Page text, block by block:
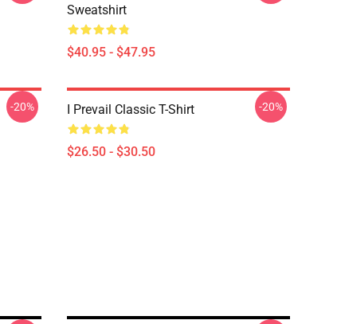
Sweatshirt
$40.95 - $47.95
-20% I Prevail Classic T-Shirt
$26.50 - $30.50
-20%